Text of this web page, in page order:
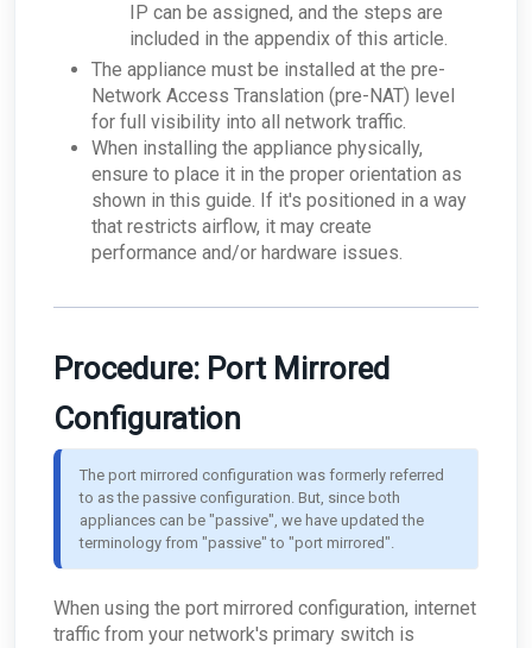
IP can be assigned, and the steps are
included in the appendix of this article.
The appliance must be installed at the pre-
Network Access Translation (pre-NAT) level
for full visibility into all network traffic.
When installing the appliance physically,
ensure to place it in the proper orientation as
shown in this guide. If it's positioned in a way
that restricts airflow, it may create
performance and/or hardware issues.
Procedure: Port Mirrored
Configuration
The port mirrored configuration was formerly referred
to as the passive configuration. But, since both
appliances can be "passive", we have updated the
terminology from "passive" to "port mirrored".
When using the port mirrored configuration, internet
traffic from your network's primary switch is